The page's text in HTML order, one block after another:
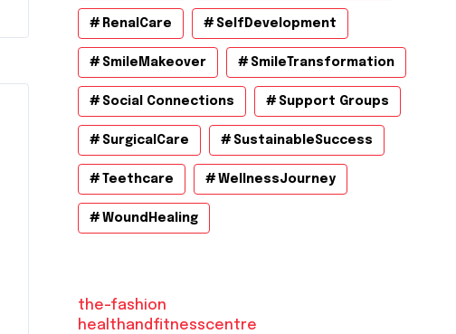
RenalCare SelfDevelopment
SmileMakeover SmileTransformation
Social Connections Support Groups
SurgicalCare SustainableSuccess
Teethcare WellnessJourney
WoundHealing
the-fashion
healthandfitnesscentre